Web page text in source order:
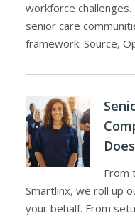
workforce
senior care
framework: Source,
From
Smartlinx, we roll up
your behalf. From